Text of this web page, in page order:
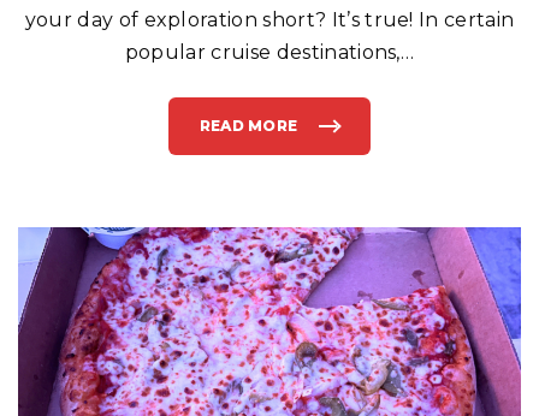
S
E
S
H
your day of exploration short? It’s true! In certain
popular cruise destinations,…
READ MORE
"
E
:
T
H
I
S
C
O
M
M
O
N
F
A